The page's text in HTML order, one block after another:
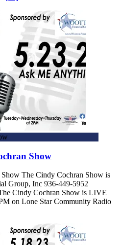
Show
The Cindy Cochran Show is
Group, Inc 936-449-5952
Cindy Cochran Show is LIVE
on Lone Star Community Radio